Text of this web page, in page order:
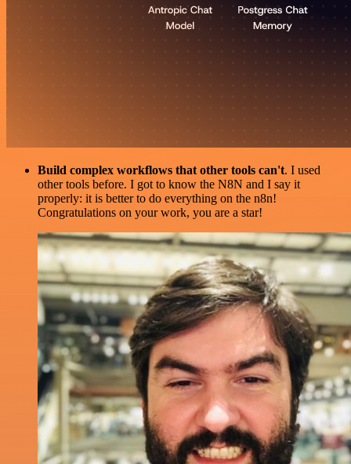
Build complex workflows that other tools can't. I used
other tools before. I got to know the N8N and I say it
properly: it is better to do everything on the n8n!
Congratulations on your work, you are a star!